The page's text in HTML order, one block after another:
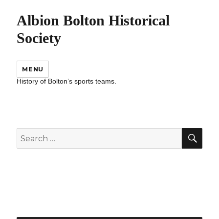
Albion Bolton Historical
Society
MENU
History of Bolton’s sports teams.
Search
for: